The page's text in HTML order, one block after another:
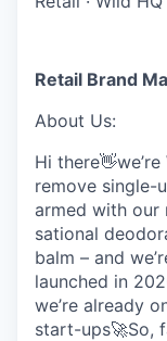
Retail Brand
About Us:
Hi
remove single-
armed with our
sational
balm – and
launched in
we’re already
start-ups🚀So,